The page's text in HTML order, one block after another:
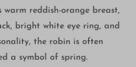
reddish-orange breast,
bright white eye ring, and
the robin is often
a symbol of spring.